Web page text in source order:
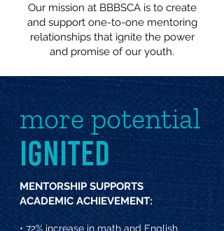
Our mission at BBBSCA is to create
and support one-to-one mentoring
relationships that ignite the power
and promise of our youth.
more potential
IGNITED
MENTORSHIP SUPPORTS
ACADEMIC ACHIEVEMENT:
• 72% increase in math and English